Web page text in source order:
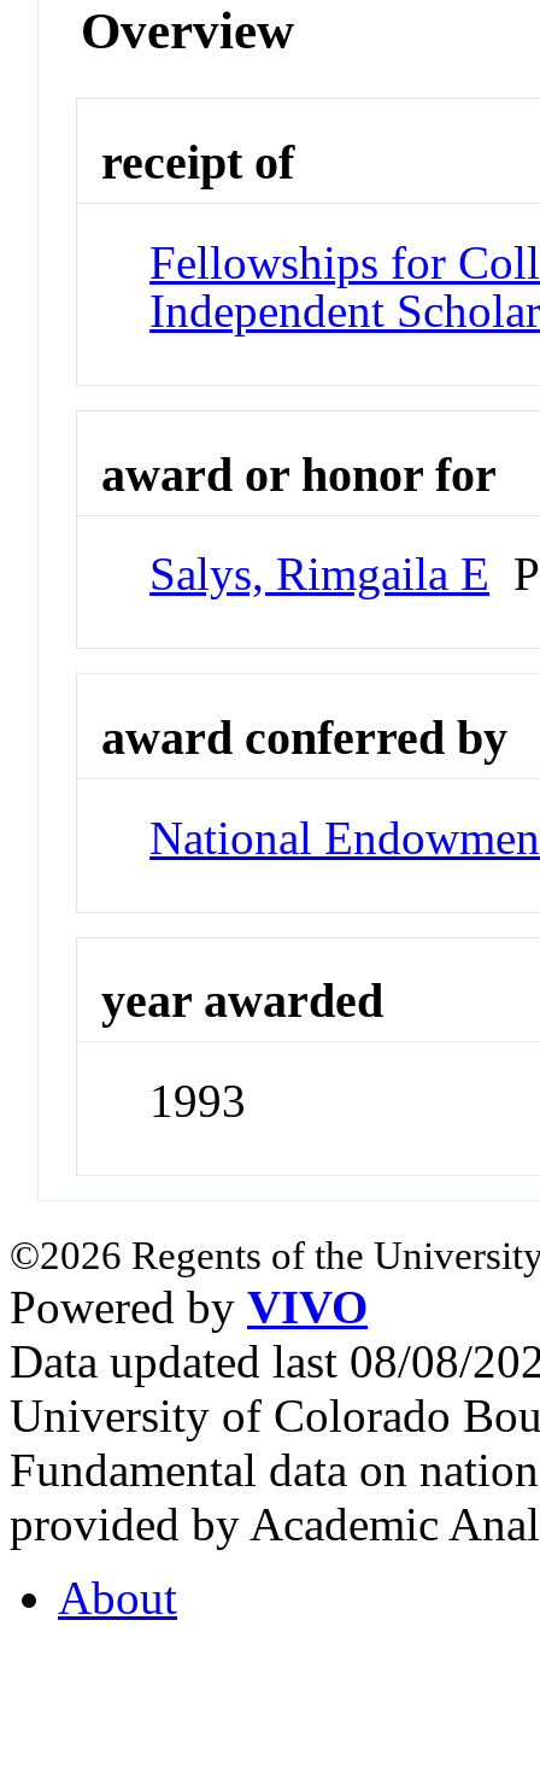
Overview
receipt of
Fellowships for
Independent
award or honor for
Salys, Rimgaila E
award conferred by
National
year awarded
1993
©2026 Regents of the
Powered by VIVO
Data updated last 08/08/
University of Colorado
Fundamental data on
provided by Academic
About